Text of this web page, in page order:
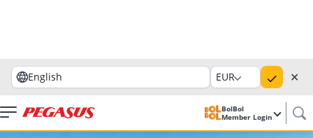
English EUR ✕
BolBol
Member Login